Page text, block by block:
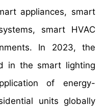
appliances, smart
smart HVAC
In 2023, the
in the smart lighting
of energy-
units globally